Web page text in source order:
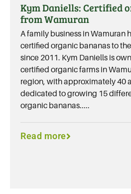
Kym Daniells: Certified
from Wamuran
A family business in Wamuran
certified organic bananas to
since 2011. Kym Daniells is
certified organic farms in
region, with approximately 40
dedicated to growing 15
organic bananas.....
Read more